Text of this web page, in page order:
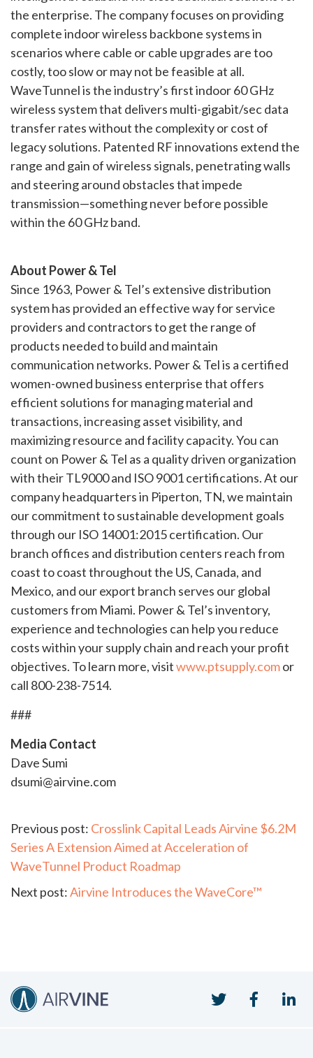
the enterprise. The company focuses on providing
complete indoor wireless backbone systems in
scenarios where cable or cable upgrades are too
costly, too slow or may not be feasible at all.
WaveTunnel is the industry’s first indoor 60 GHz
wireless system that delivers multi-gigabit/sec data
transfer rates without the complexity or cost of
legacy solutions. Patented RF innovations extend the
range and gain of wireless signals, penetrating walls
and steering around obstacles that impede
transmission—something never before possible
within the 60 GHz band.
About Power & Tel
Since 1963, Power & Tel’s extensive distribution
system has provided an effective way for service
providers and contractors to get the range of
products needed to build and maintain
communication networks. Power & Tel is a certified
women-owned business enterprise that offers
efficient solutions for managing material and
transactions, increasing asset visibility, and
maximizing resource and facility capacity. You can
count on Power & Tel as a quality driven organization
with their TL9000 and ISO 9001 certifications. At our
company headquarters in Piperton, TN, we maintain
our commitment to sustainable development goals
through our ISO 14001:2015 certification. Our
branch offices and distribution centers reach from
coast to coast throughout the US, Canada, and
Mexico, and our export branch serves our global
customers from Miami. Power & Tel’s inventory,
experience and technologies can help you reduce
costs within your supply chain and reach your profit
objectives. To learn more, visitwww.ptsupply.comor
call 800-238-7514.
###
Media Contact
Dave Sumi
dsumi@airvine.com
Continue
Reading
Previous post: Crosslink Capital Leads Airvine $6.2M
Series A Extension Aimed at Acceleration of
WaveTunnel Product Roadmap
Next post:Airvine Introduces the WaveCore™
Twitter